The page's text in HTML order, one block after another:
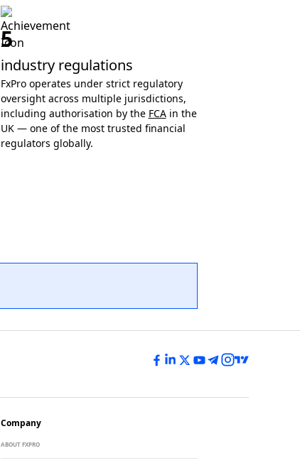
5
industry regulations
FxPro operates under strict regulatory
oversight across multiple jurisdictions,
including authorisation by the FCAin the
UK — one of the most trusted financial
regulators globally.
Company
ABOUT FXPRO